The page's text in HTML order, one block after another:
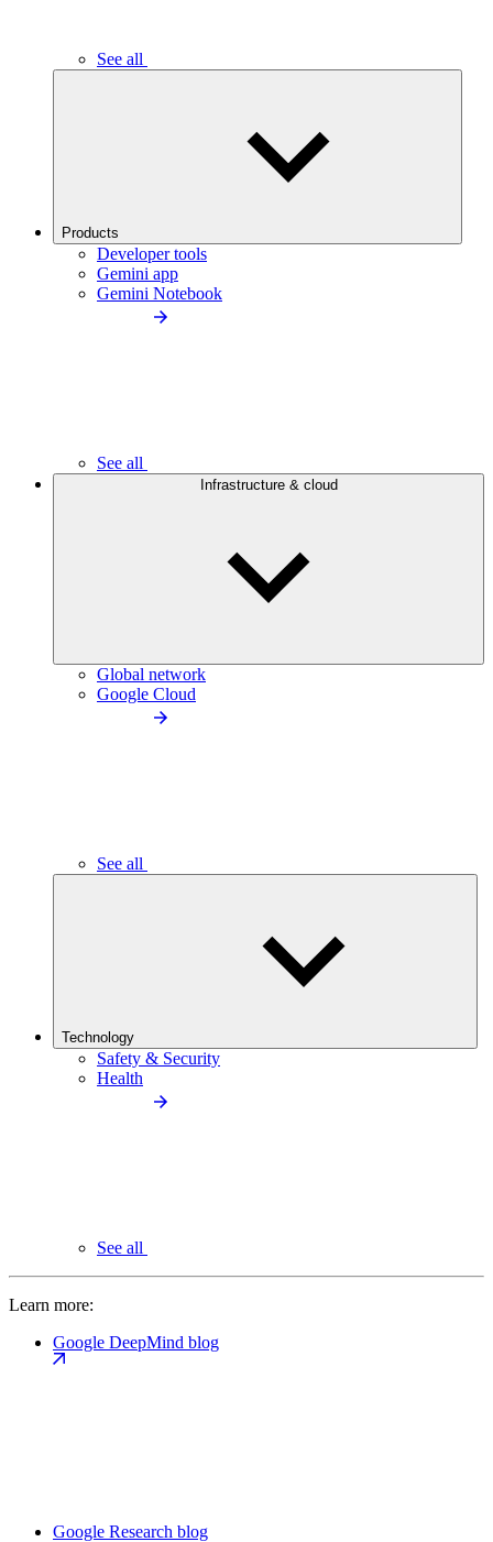
See all
Products
Developer tools
Gemini app
Gemini Notebook
See all
Infrastructure & cloud
Global network
Google Cloud
See all
Technology
Safety & Security
Health
See all
Learn more:
Google DeepMind blog
Google Research blog